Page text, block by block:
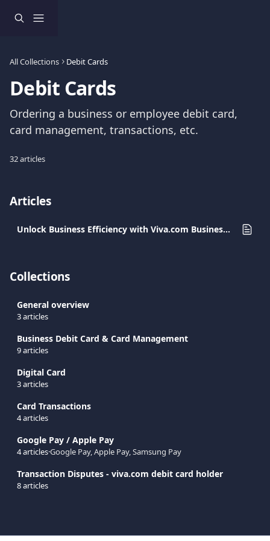
All Collections Debit Cards
Debit Cards
Ordering a business or employee debit card,
card management, transactions, etc.
32 articles
Articles
Unlock Business Efficiency with Viva.com Business Cards
Collections
General overview
3 articles
Business Debit Card & Card Management
9 articles
Digital Card
3 articles
Card Transactions
4 articles
Google Pay / Apple Pay
4 articles·Google Pay, Apple Pay, Samsung Pay
Transaction Disputes - viva.com debit card holder
8 articles